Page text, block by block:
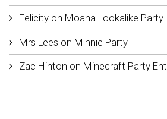
Felicityon Moana Lookalike Party
Mrs Lees on Minnie Party
Zac Hinton on Minecraft Party